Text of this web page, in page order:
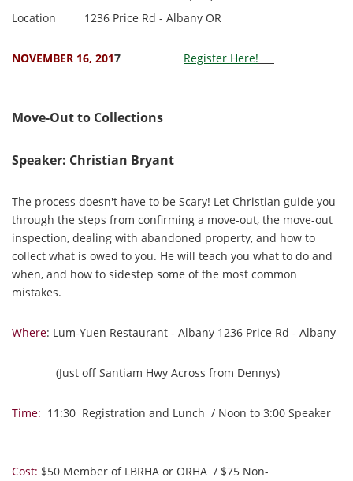
Location
1236 Price Rd - Albany OR
NOVEMBER 16, 2017 Register Here!
Move-Out to Collections
Speaker: Christian Bryant
The process doesn't have to be Scary! Let Christian guide you
through the steps from confirming a move-out, the move-out
inspection, dealing with abandoned property, and how to
collect what is owed to you. He will teach you what to do and
when, and how to sidestep some of the most common
mistakes.
Where: Lum-Yuen Restaurant - Albany 1236 Price Rd - Albany
(Just off Santiam Hwy Across from Dennys)
Time: 11:30 Registration and Lunch / Noon to 3:00 Speaker
Cost: $50 Member of LBRHA or ORHA / $75 Non-